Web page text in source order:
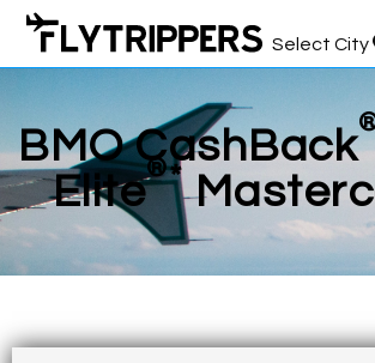
Select City
BMO CashBack
Elite
®*